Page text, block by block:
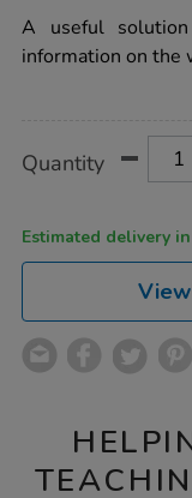
and-
loop-
adhesive-
A useful
information on the
Actions
TO
Quantity
Estimated delivery